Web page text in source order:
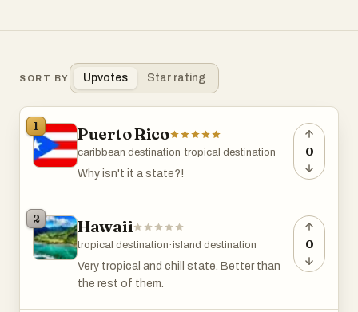
SORT BY Upvotes Star rating
1 Puerto Rico
caribbean destination·tropical destination
Why isn't it a state?!
0
2 Hawaii
tropical destination·island destination
Very tropical and chill state. Better than
the rest of them.
0